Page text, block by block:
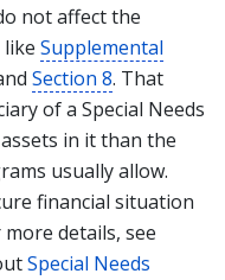
not affect the
Supplemental
Section 8. That
of a Special Needs
in it than the
usually allow.
financial situation
details, see
Special Needs